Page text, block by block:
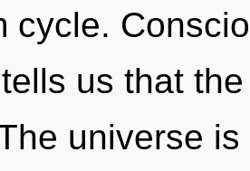
cycle.
us that
universe